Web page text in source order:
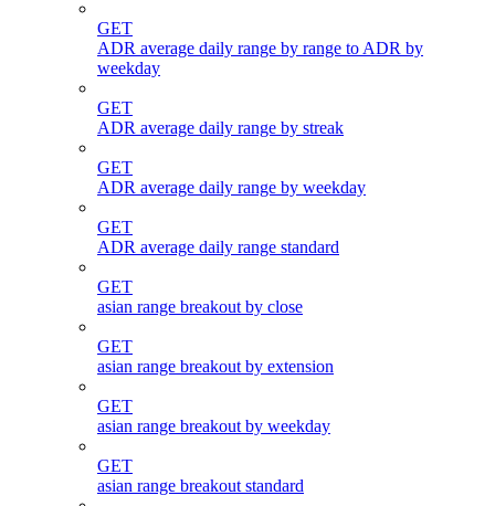
GET
ADR average daily range by range to ADR by
weekday
GET
ADR average daily range by streak
GET
ADR average daily range by weekday
GET
ADR average daily range standard
GET
asian range breakout by close
GET
asian range breakout by extension
GET
asian range breakout by weekday
GET
asian range breakout standard